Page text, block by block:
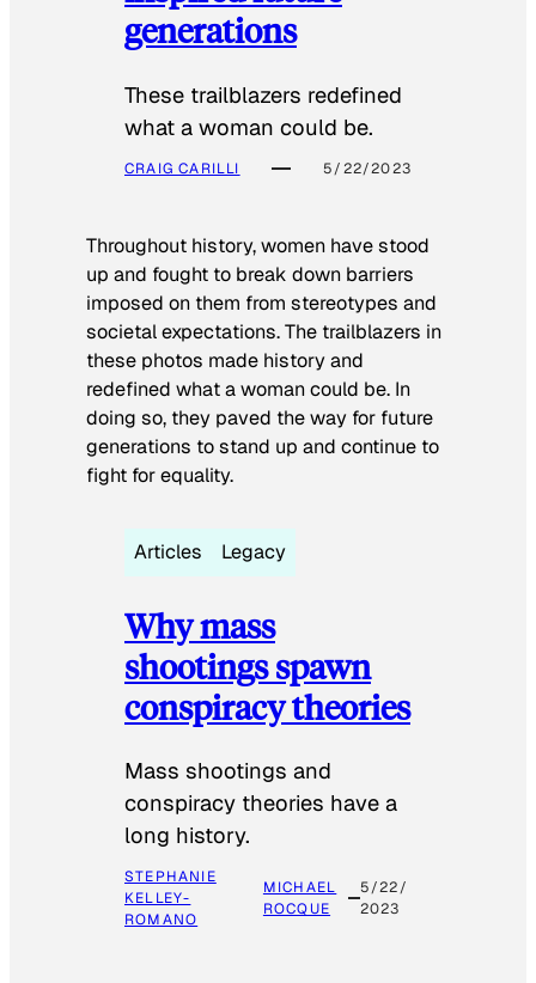
generations
These trailblazers redefined
what a woman could be.
CRAIG CARILLI 5/22/2023
Throughout history, women have stood
up and fought to break down barriers
imposed on them from stereotypes and
societal expectations. The trailblazers in
these photos made history and
redefined what a woman could be. In
doing so, they paved the way for future
generations to stand up and continue to
fight for equality.
Articles Legacy
Why mass
shootings spawn
conspiracy theories
Mass shootings and
conspiracy theories have a
long history.
STEPHANIE
KELLEY-
ROMANO
MICHAEL
ROCQUE
5/22/
2023